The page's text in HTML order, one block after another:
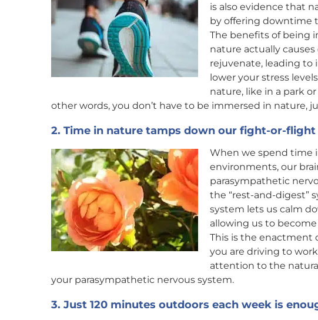
is also evidence that
by offering downtime
The benefits of being
nature actually
rejuvenate, leading to
lower your stress
nature, like in a park
other words, you don’t have to be immersed in nature,
2. Time in nature tamps down our fight-or-flight
When we spend time
environments, our
parasympathetic
the “rest-and-digest”
system lets us calm
allowing us to
This is the enactment
you are driving to
attention to the
your parasympathetic nervous system.
3. Just 120 minutes outdoors each week is